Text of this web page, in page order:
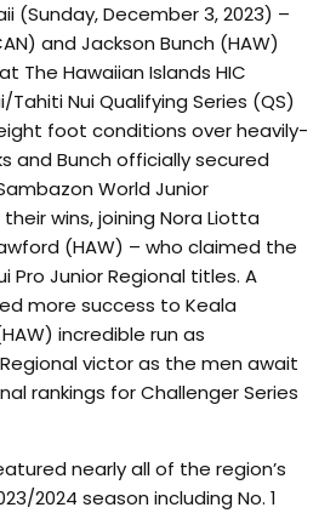
(Sunday, December 3, 2023) –
and Jackson Bunch (HAW)
The Hawaiian Islands HIC
Tahiti Nui Qualifying Series (QS)
foot conditions over heavily-
and Bunch officially secured
World Junior
wins, joining Nora Liotta
(HAW) – who claimed the
Pro Junior Regional titles. A
more success to Keala
incredible run as
victor as the men await
rankings for Challenger Series
nearly all of the region’s
2024 season including No. 1